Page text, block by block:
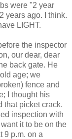
were "2 year
years ago. I think.
LIGHT.
the inspector
our dear, dear
back gate. He
age; we
fence and
I thought his
that picket crack.
inspection with
it to be on the
9 p.m. on a